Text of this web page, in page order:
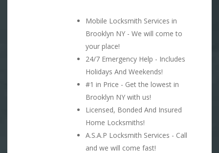
Mobile Locksmith Services in
Brooklyn NY - We will come to
your place!
24/7 Emergency Help - Includes
Holidays And Weekends!
#1 in Price - Get the lowest in
Brooklyn NY with us!
Licensed, Bonded And Insured
Home Locksmiths!
A.S.A.P Locksmith Services - Call
and we will come fast!